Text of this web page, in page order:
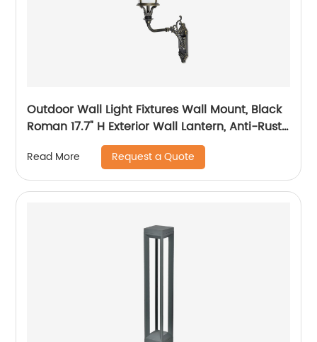
Outdoor Wall Light Fixtures Wall Mount, Black
Roman 17.7" H Exterior Wall Lantern, Anti-Rust
& Waterproof, Water Ripple Glass, Outside
Wall Sconce Porch Light for House, Garage
Read More Request a Quote